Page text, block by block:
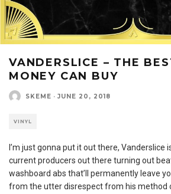
VANDERSLICE – THE
MONEY CAN BUY
SKEME · JUNE 20, 2018
VINYL
I’m just gonna put it out there, Vanderslice
current producers out there turning out
washboard abs that’ll permanently leave
from the utter disrespect from his method